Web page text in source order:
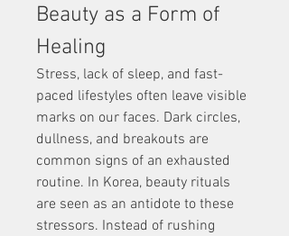
Beauty as a Form of
Healing
Stress, lack of sleep, and fast-
paced lifestyles often leave visible
marks on our faces. Dark circles,
dullness, and breakouts are
common signs of an exhausted
routine. In Korea, beauty rituals
are seen as an antidote to these
stressors. Instead of rushing